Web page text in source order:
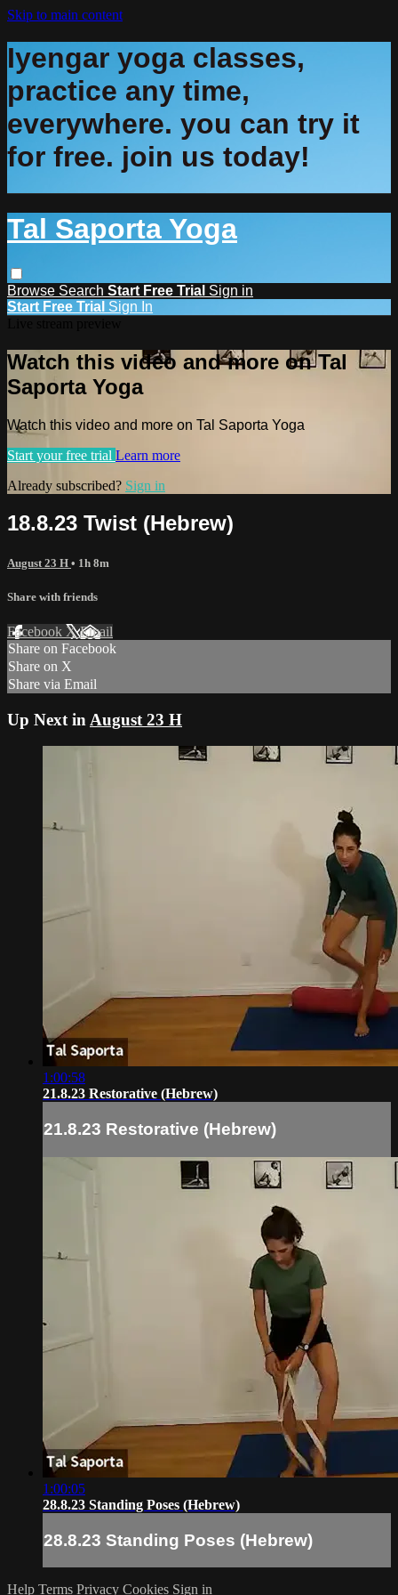
Skip to main content
Iyengar yoga classes,
practice any time,
everywhere. you can try it
for free. join us today!
Tal Saporta Yoga
Browse Search Start Free Trial Sign in
Start Free Trial Sign In
Watch this video and more on Tal
Saporta Yoga
Watch this video and more on Tal Saporta Yoga
Start your free trial Learn more
Already subscribed? Sign in
18.8.23 Twist (Hebrew)
August 23 H • 1h 8m
Share with friends
Facebook XEmail
Share on Facebook
Share on X
Share via Email
Up Next in August 23 H
1:00:58
21.8.23 Restorative (Hebrew)
21.8.23 Restorative (Hebrew)
1:00:05
28.8.23 Standing Poses (Hebrew)
28.8.23 Standing Poses (Hebrew)
Help Terms Privacy Cookies Sign in